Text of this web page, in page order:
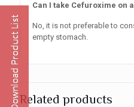
Can I take Cefuroxime on
No, it is not preferable to
empty stomach.
Related products